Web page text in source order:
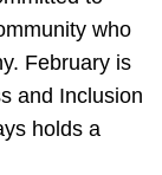
who
February is
and Inclusion
holds a